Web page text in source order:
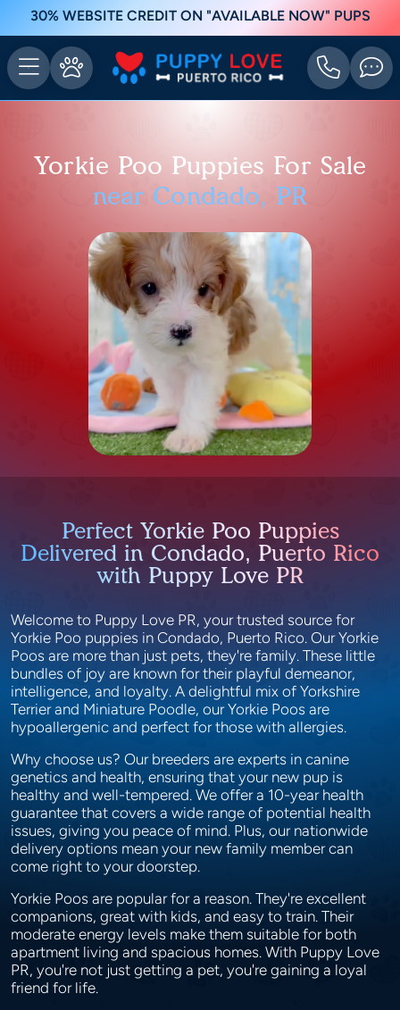
30% WEBSITE CREDIT ON "AVAILABLE NOW" PUPS
Yorkie Poo Puppies For Sale
near Condado, PR
Perfect Yorkie Poo Puppies
Delivered in Condado, Puerto Rico
with Puppy Love PR
Welcome to Puppy Love PR, your trusted source for
Yorkie Poo puppies in Condado, Puerto Rico. Our Yorkie
Poos are more than just pets, they're family. These little
bundles of joy are known for their playful demeanor,
intelligence, and loyalty. A delightful mix of Yorkshire
Terrier and Miniature Poodle, our Yorkie Poos are
hypoallergenic and perfect for those with allergies.
Why choose us? Our breeders are experts in canine
genetics and health, ensuring that your new pup is
healthy and well-tempered. We offer a 10-year health
guarantee that covers a wide range of potential health
issues, giving you peace of mind. Plus, our nationwide
delivery options mean your new family member can
come right to your doorstep.
Yorkie Poos are popular for a reason. They're excellent
companions, great with kids, and easy to train. Their
moderate energy levels make them suitable for both
apartment living and spacious homes. With Puppy Love
PR, you're not just getting a pet, you're gaining a loyal
friend for life.